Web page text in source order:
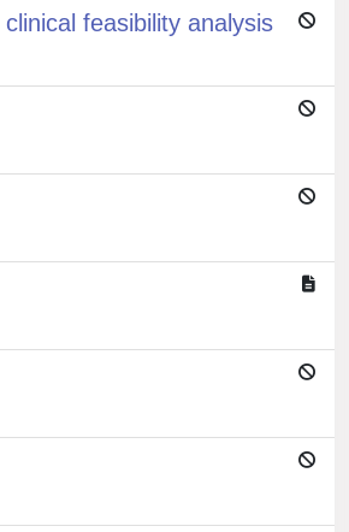
feasibility analysis